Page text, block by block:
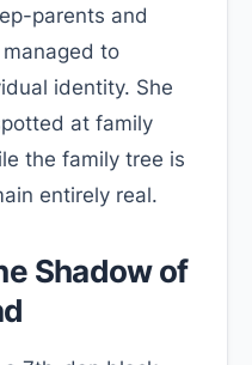
parents and
to
identity. She
at family
the family tree is
entirely real.
Shadow of